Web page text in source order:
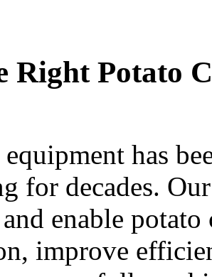
Right Potato
has
for decades.
enable
improve